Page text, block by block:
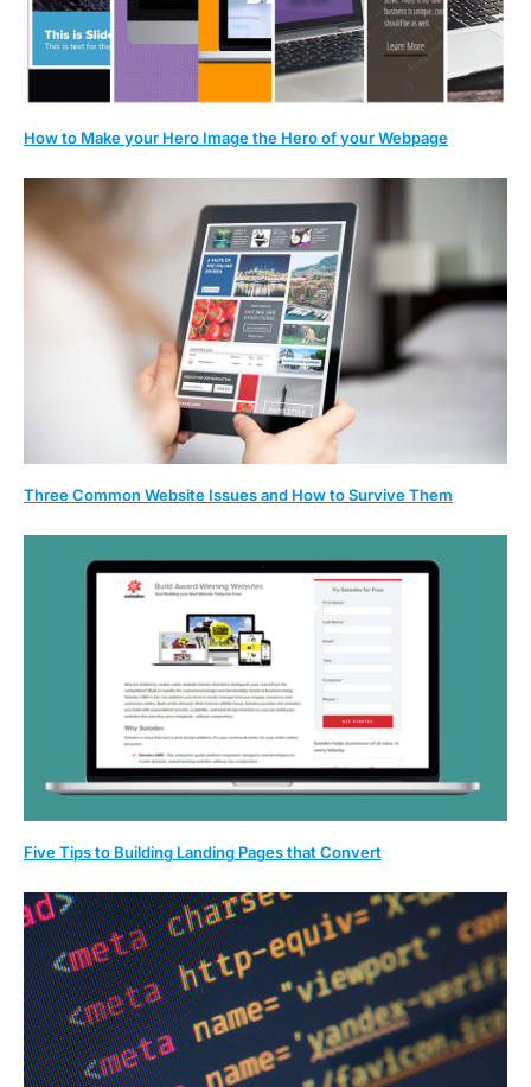
How to Make your Hero Image the Hero of your Webpage
Three Common Website Issues and How to Survive Them
Five Tips to Building Landing Pages that Convert